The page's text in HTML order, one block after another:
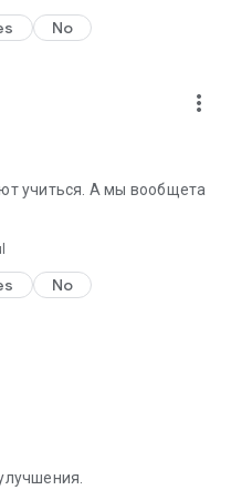
No
more_vert
учиться. А мы вообщета
No